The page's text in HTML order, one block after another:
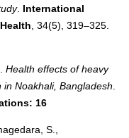
. International
, 34(5), 319–325.
Health effects of heavy
Noakhali, Bangladesh
16
S.,